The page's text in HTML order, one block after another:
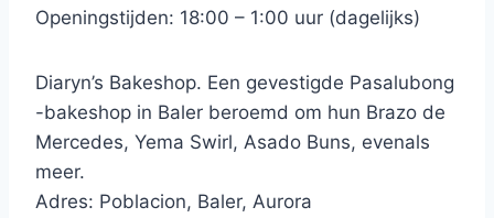
Openingstijden: 18:00 – 1:00 uur (dagelijks)
Diaryn’s Bakeshop. Een gevestigde Pasalubong
-bakeshop in Baler beroemd om hun Brazo de
Mercedes, Yema Swirl, Asado Buns, evenals
meer.
Adres: Poblacion, Baler, Aurora